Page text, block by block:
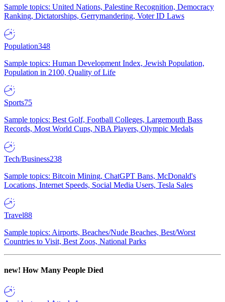
Sample topics: United Nations, Palestine Recognition, Democracy
Ranking, Dictatorships, Gerrymandering, Voter ID Laws
Population348
Sample topics: Human Development Index, Jewish Population,
Population in 2100, Quality of Life
Sports75
Sample topics: Best Golf, Football Colleges, Largemouth Bass
Records, Most World Cups, NBA Players, Olympic Medals
Tech/Business238
Sample topics: Bitcoin Mining, ChatGPT Bans, McDonald's
Locations, Internet Speeds, Social Media Users, Tesla Sales
Travel88
Sample topics: Airports, Beaches/Nude Beaches, Best/Worst
Countries to Visit, Best Zoos, National Parks
new! How Many People Died